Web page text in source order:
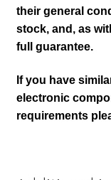
their general
stock, and, as
full guarantee.
If you have
electronic
requirements